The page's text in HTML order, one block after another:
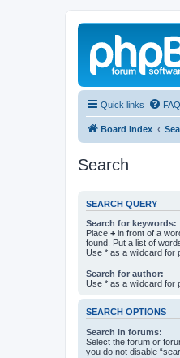
Quick links FAQ
Board index
Search
SEARCH QUERY
Search for keywords:
Place + in front of a
found. Put a list of
Use * as a wildcard for
Search for author:
Use * as a wildcard for
SEARCH OPTIONS
Search in forums:
Select the forum or
you do not disable